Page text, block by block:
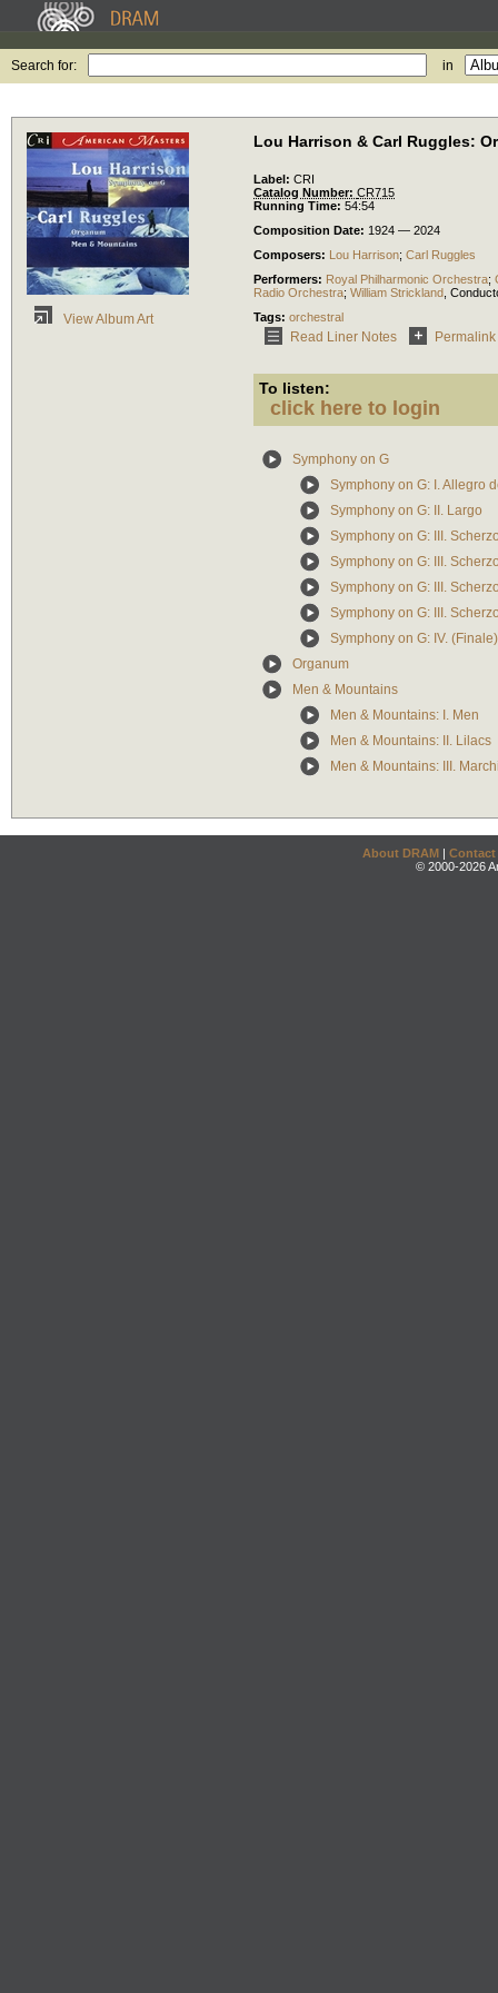
Search for: in
View Album Art
Lou Harrison & Carl Ruggles:
Label: CRI
Catalog Number: CR715
Running Time: 54:54
Composition Date: 1924 — 2024
Composers: Lou Harrison; Carl Ruggles
Performers: Royal Philharmonic Orchestra;
Radio Orchestra; William Strickland
Tags: orchestral
Read Liner Notes Permalink
To listen:
click here to login
Symphony on G
Symphony on G: I. Allegro
Symphony on G: II. Largo
Symphony on G: III.
Symphony on G: III.
Symphony on G: III.
Symphony on G: III.
Symphony on G: IV.
Organum
Men & Mountains
Men & Mountains: I. Men
Men & Mountains: II. Lilacs
Men & Mountains: III.
About DRAM | Contact
© 2000-2026